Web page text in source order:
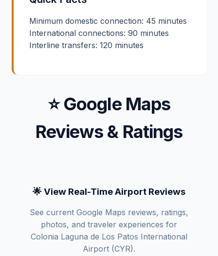
Minimum domestic connection: 45 minutes
International connections: 90 minutes
Interline transfers: 120 minutes
⭐ Google Maps
Reviews & Ratings
🌟 View Real-Time Airport Reviews
See current Google Maps reviews, ratings,
photos, and traveler experiences for
Colonia Laguna de Los Patos International
Airport (CYR).